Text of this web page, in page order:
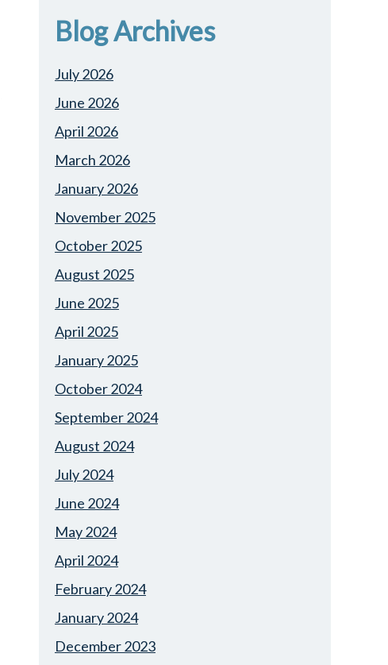
Blog Archives
July 2026
June 2026
April 2026
March 2026
January 2026
November 2025
October 2025
August 2025
June 2025
April 2025
January 2025
October 2024
September 2024
August 2024
July 2024
June 2024
May 2024
April 2024
February 2024
January 2024
December 2023